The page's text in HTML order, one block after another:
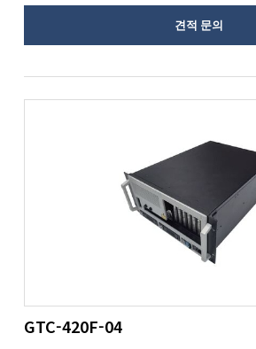
견적 문의
GTC-420F-04